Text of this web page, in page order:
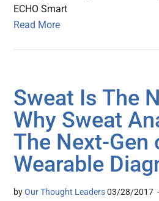
ECHO Smart
Read More
Sweat Is The
Why Sweat
The Next-Gen
Wearable
byOur Thought Leaders 03/28/2017